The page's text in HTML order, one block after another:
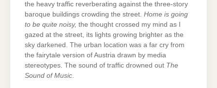
the heavy traffic reverberating against the three-story
baroque buildings crowding the street. Home is going
to be quite noisy, the thought crossed my mind as I
gazed at the street, its lights growing brighter as the
sky darkened. The urban location was a far cry from
the fairytale version of Austria drawn by media
stereotypes. The sound of traffic drowned out The
Sound of Music.